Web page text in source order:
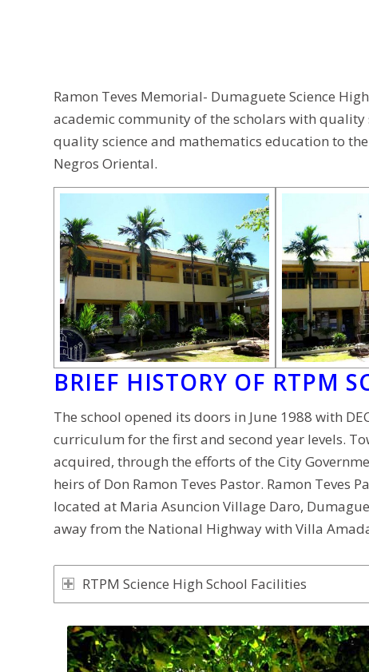
Ramon Teves Memorial- Dumaguete Science
academic community of the scholars with
quality science and mathematics education to
Negros Oriental.
BRIEF HISTORY OF RTPM
The school opened its doors in June 1988 with
curriculum for the first and second year levels.
acquired, through the efforts of the City
heirs of Don Ramon Teves Pastor. Ramon Teves
located at Maria Asuncion Village Daro,
away from the National Highway with Villa
RTPM Science High School Facilities